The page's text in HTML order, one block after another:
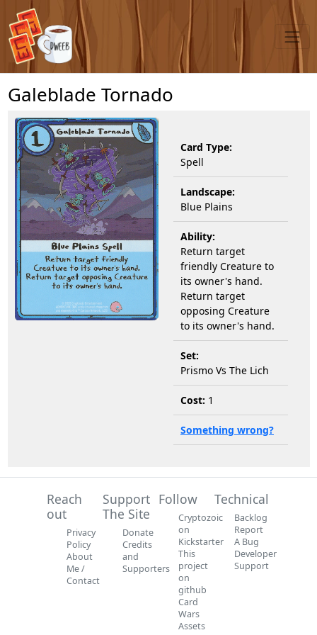
Galeblade Tornado
Card Type:
Spell
Landscape:
Blue Plains
Ability:
Return target
friendly Creature to
its owner's hand.
Return target
opposing Creature
to its owner's hand.
Set:
Prismo Vs The Lich
Cost: 1
Something wrong?
Reach
out
Privacy
Policy
About
Me /
Contact
Support
The Site
Donate
Credits
and
Supporters
Follow
Cryptozoic
on
Kickstarter
This
project
on
github
Card
Wars
Assets
Technical
Backlog
Report
A Bug
Developer
Support